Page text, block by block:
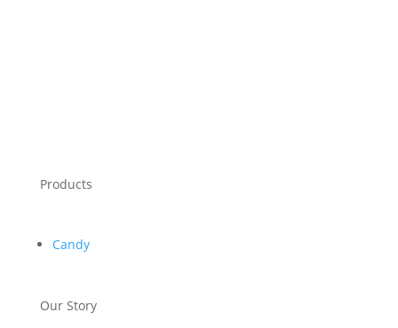
Products
Candy
Our Story